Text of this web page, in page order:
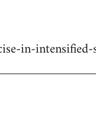
in-